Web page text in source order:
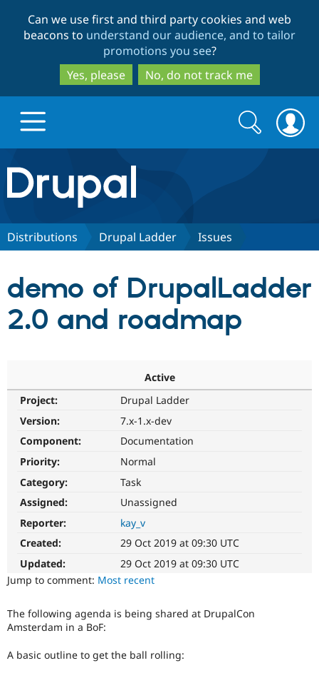
to
main
content
to
search
Can we use first and third party cookies and web
beacons to understand our audience, and to tailor
promotions you see?
Yes, please
No, do not track me
Drupal.org home
Discover Drupal
Drupal for
Drupal
Partners & Services
Jobs /
Support Drupal
Become a
Maker
Get Started
Try Hosting
Search
form
Search
Distributions Drupal Ladder Issues
demo of DrupalLadder
2.0 and roadmap
Active
Project:
Drupal Ladder
Version:
7.x-1.x-dev
Component:
Documentation
Priority:
Normal
Category:
Task
Assigned:
Unassigned
Reporter:
kay_v
Created:
29 Oct 2019 at 09:30 UTC
Updated:
29 Oct 2019 at 09:30 UTC
Jump to comment: Most recent
The following agenda is being shared at DrupalCon
Amsterdam in a BoF:
A basic outline to get the ball rolling: